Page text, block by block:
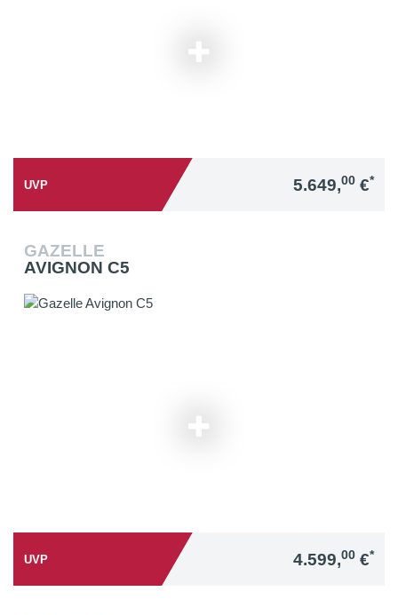
UVP 5.649,00 €*
GAZELLE
AVIGNON C5
UVP 4.599,00 €*